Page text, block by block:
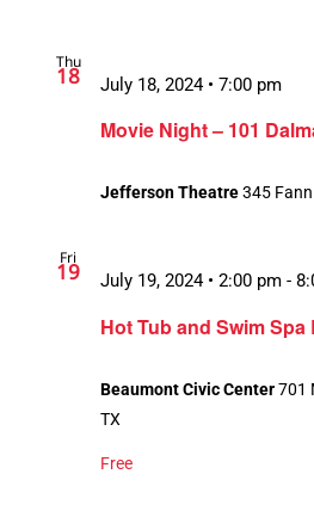
Thu
18
Movie Night – 101
July 18, 2024 • 7:00 pm
Jefferson Theatre345
Fri
19
Hot Tub and Swim
July 19, 2024 • 2:00 pm -
Beaumont Civic Center701
TX
Free